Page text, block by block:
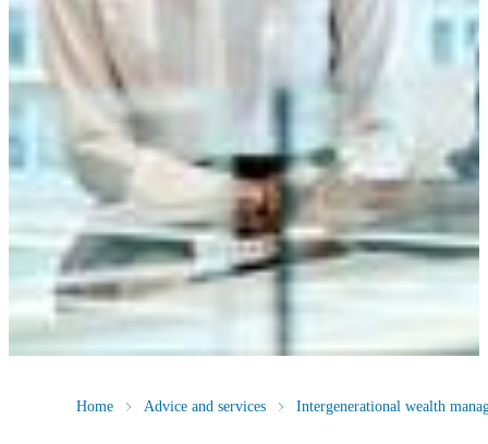
Home Advice and services Intergenerational wealth